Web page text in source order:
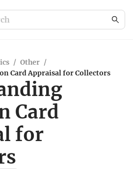
/ Other /
Card Appraisal for Collectors
Card
for